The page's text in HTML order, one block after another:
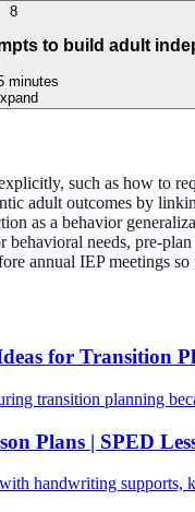
8
to build adult
minutes
such as how to
adult outcomes by
as a behavior
needs, pre-
annual IEP meetings
for Transition
transition planning
Plans | SPED
handwriting supports,